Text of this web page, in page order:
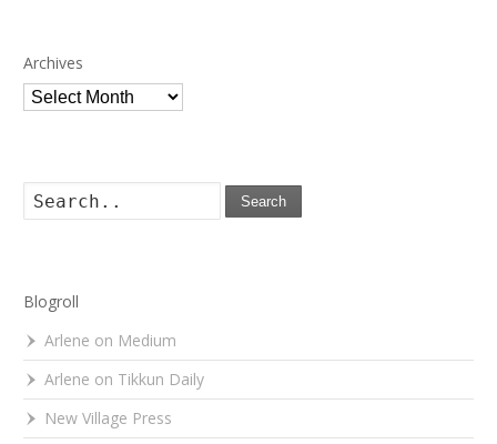
Archives
Archives
Search
Blogroll
Arlene on Medium
Arlene on Tikkun Daily
New Village Press